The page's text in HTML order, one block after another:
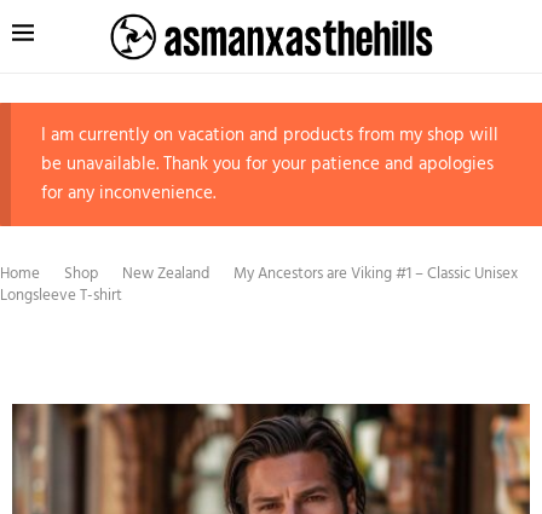
I am currently on vacation and products from my shop will
be unavailable. Thank you for your patience and apologies
for any inconvenience.
Home Shop New Zealand
My Ancestors are Viking #1 – Classic Unisex
Longsleeve T-shirt